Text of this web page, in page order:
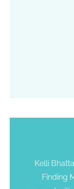
Kelli
Finding